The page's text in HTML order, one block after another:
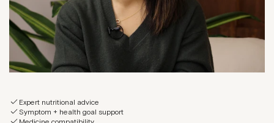
Expert nutritional advice
Symptom + health goal support
Medicine compatibility